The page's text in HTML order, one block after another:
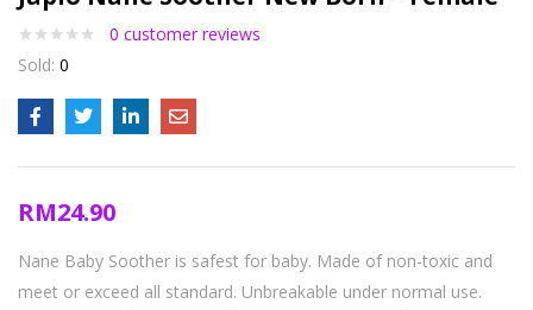
Remember me
Login
0 customer reviews
Sold: 0
RM24.90
Nane Baby Soother is safest for baby. Made of non-toxic and
meet or exceed all standard. Unbreakable under normal use.